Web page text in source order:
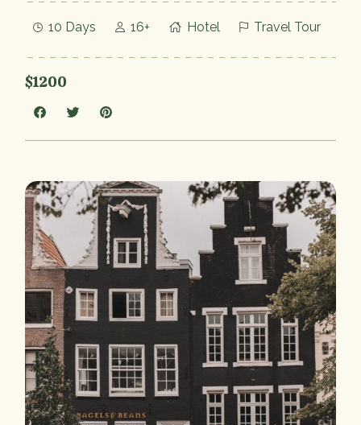
10 Days 16+ Hotel Travel Tour
$1200